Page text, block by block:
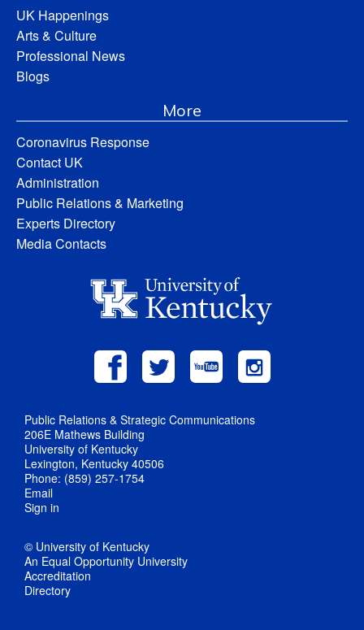
UK Happenings
Arts & Culture
Professional News
Blogs
More
Coronavirus Response
Contact UK
Administration
Public Relations & Marketing
Experts Directory
Media Contacts
Public Relations & Strategic Communications
206E Mathews Building
University of Kentucky
Lexington, Kentucky 40506
Phone: (859) 257-1754
Email
Sign in
© University of Kentucky
An Equal Opportunity University
Accreditation
Directory